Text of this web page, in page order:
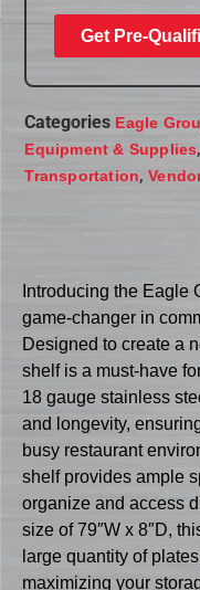
Get Pre-
Categories Eagle
Equipment & Supplies
Transportation,
Introducing the Eagle
game-changer in
Designed to create a
shelf is a must-have
18 gauge stainless
and longevity,
busy restaurant
shelf provides ample
organize and access
size of 79″W x 8″D,
large quantity of
maximizing your